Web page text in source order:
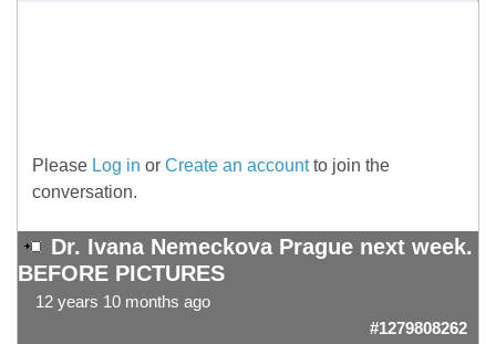
Please Log in or Create an accountto join the
conversation.
Dr. Ivana Nemeckova Prague next week.
BEFORE PICTURES
12 years 10 months ago
#1279808262